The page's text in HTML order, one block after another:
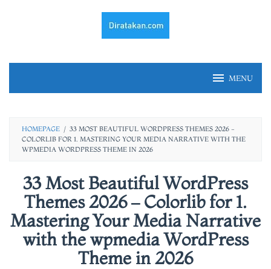
MENU
HOMEPAGE / 33 MOST BEAUTIFUL WORDPRESS THEMES 2026 -
COLORLIB FOR 1. MASTERING YOUR MEDIA NARRATIVE WITH THE
WPMEDIA WORDPRESS THEME IN 2026
33 Most Beautiful WordPress
Themes 2026 – Colorlib for 1.
Mastering Your Media Narrative
with the wpmedia WordPress
Theme in 2026